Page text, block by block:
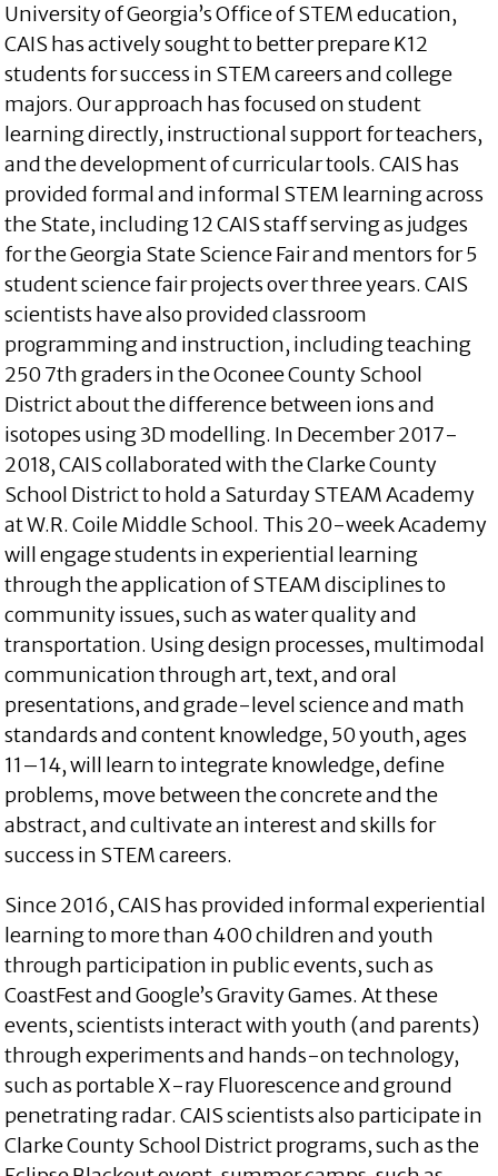
University of Georgia’s Office of STEM education,
CAIS has actively sought to better prepare K12
students for success in STEM careers and college
majors. Our approach has focused on student
learning directly, instructional support for teachers,
and the development of curricular tools. CAIS has
provided formal and informal STEM learning across
the State, including 12 CAIS staff serving as judges
for the Georgia State Science Fair and mentors for 5
student science fair projects over three years. CAIS
scientists have also provided classroom
programming and instruction, including teaching
250 7th graders in the Oconee County School
District about the difference between ions and
isotopes using 3D modelling. In December 2017-
2018, CAIS collaborated with the Clarke County
School District to hold a Saturday STEAM Academy
at W.R. Coile Middle School. This 20-week Academy
will engage students in experiential learning
through the application of STEAM disciplines to
community issues, such as water quality and
transportation. Using design processes, multimodal
communication through art, text, and oral
presentations, and grade-level science and math
standards and content knowledge, 50 youth, ages
11–14, will learn to integrate knowledge, define
problems, move between the concrete and the
abstract, and cultivate an interest and skills for
success in STEM careers.
Since 2016, CAIS has provided informal experiential
learning to more than 400 children and youth
through participation in public events, such as
CoastFest and Google’s Gravity Games. At these
events, scientists interact with youth (and parents)
through experiments and hands-on technology,
such as portable X-ray Fluorescence and ground
penetrating radar. CAIS scientists also participate in
Clarke County School District programs, such as the